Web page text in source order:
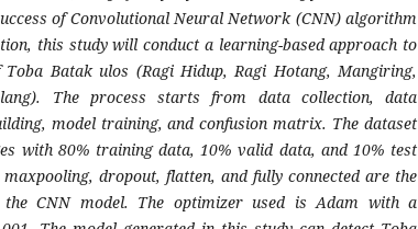
of Convolutional Neural Network (CNN) algorithm
this study will conduct a learning-based approach to
Batak ulos (Ragi Hidup, Ragi Hotang, Mangiring,
The process starts from data collection, data
model training, and confusion matrix. The dataset
with 80% training data, 10% valid data, and 10% test
dropout, flatten, and fully connected are the
CNN model. The optimizer used is Adam with a